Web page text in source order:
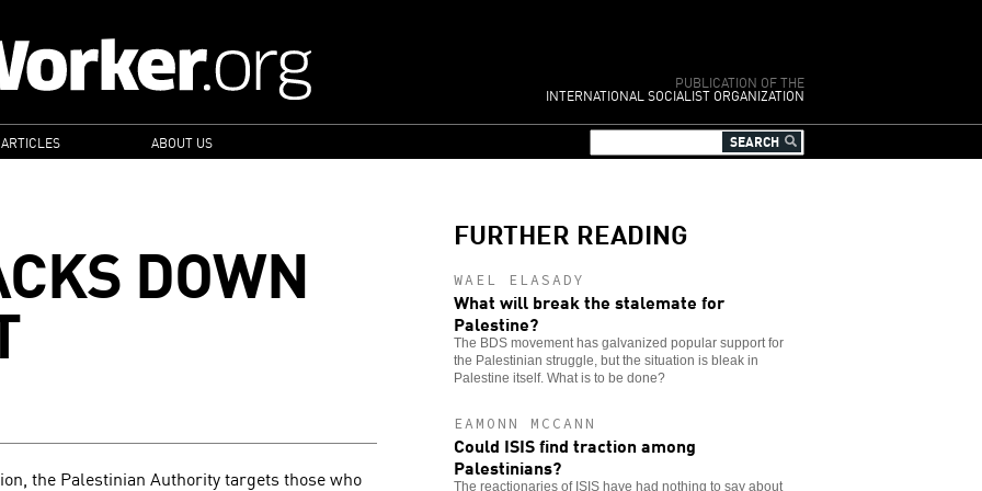
PUBLICATION OF THE
INTERNATIONAL SOCIALIST ORGANIZATION
ABOUT US
DOWN
the Palestinian Authority targets those who
FURTHER READING
WAEL ELASADY
What will break the stalemate for
Palestine?
The BDS movement has galvanized popular support for
the Palestinian struggle, but the situation is bleak in
Palestine itself. What is to be done?
EAMONN MCCANN
Could ISIS find traction among
Palestinians?
The reactionaries of ISIS have had nothing to say about